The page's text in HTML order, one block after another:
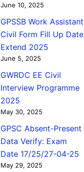
June 10, 2025
GPSSB Work Assistant
Civil Form Fill Up Date
Extend 2025
June 5, 2025
GWRDC EE Civil
Interview Programme
2025
May 30, 2025
GPSC Absent-Present
Data Verify: Exam
Date 17/25/27-04-25
May 29, 2025